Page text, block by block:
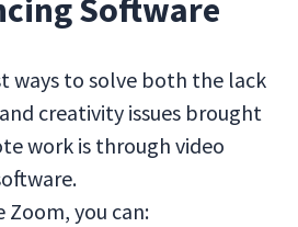
Software
ways to solve both the lack
creativity issues brought
work is through video
you can: